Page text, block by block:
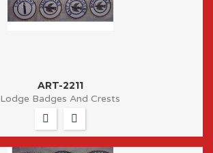
ART-2211
Lodge Badges And Crests